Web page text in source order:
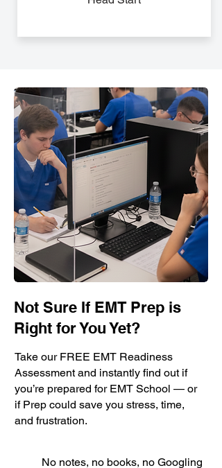
Not Sure If EMT Prep is
Right for You Yet?
Take our FREE EMT Readiness
Assessment and instantly find out if
you’re prepared for EMT School — or
if Prep could save you stress, time,
and frustration.
No notes, no books, no Googling